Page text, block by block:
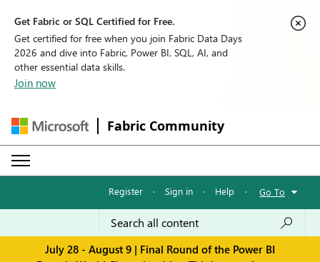
Get Fabric or SQL Certified for Free.
Get certified for free when you join Fabric Data Days
2026 and dive into Fabric, Power BI, SQL, AI, and
other essential data skills.
Join now
Fabric Community
Register · Sign in · Help · Go To
July 28 - August 9 | Final Round of the Power BI